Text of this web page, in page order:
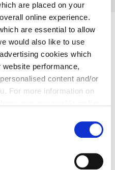
are placed on your
online experience.
are essential to allow
would also like to use
cookies which
performance,
content and/or
For more information on
as outlined in
but please note that by
this may result in a
for you.